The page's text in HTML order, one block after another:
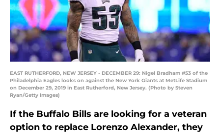
EAST RUTHERFORD, NEW JERSEY - DECEMBER 29: Nigel Bradham #53 of the
Philadelphia Eagles looks on against the New York Giants at MetLife Stadium
on December 29, 2019 in East Rutherford, New Jersey. (Photo by Steven
Ryan/Getty Images)
If the Buffalo Bills are looking for a veteran
option to replace Lorenzo Alexander, they